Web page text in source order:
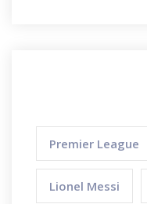
Premier League
Lionel Messi